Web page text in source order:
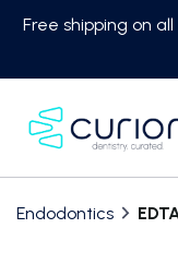
Free shipping on
Endodontics